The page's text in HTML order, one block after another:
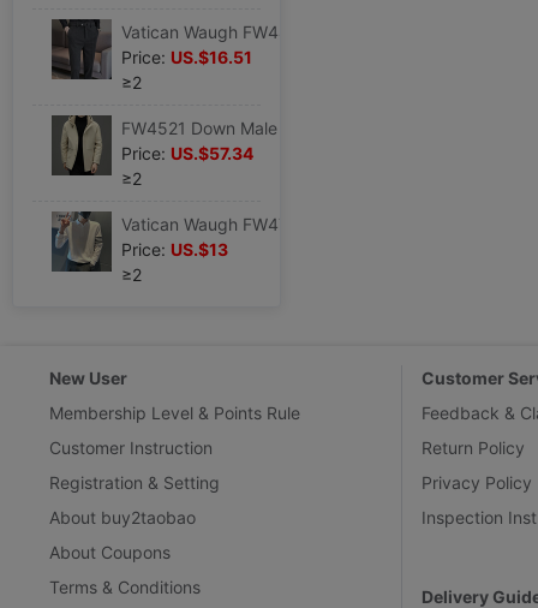
Price: US.$16.51
≥2
Price: US.$57.34
≥2
Price: US.$13
≥2
New User
Membership Level & Points Rule
Customer Instruction
Registration & Setting
About buy2taobao
About Coupons
Terms & Conditions
Customer
Feedback &
Return Policy
Privacy Policy
Inspection
Delivery